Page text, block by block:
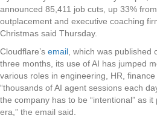
announced 85,411 job cuts, up 33%
outplacement and executive coaching
Christmas said Thursday.
Cloudflare’s email , which was
three months, its use of AI has jumped
various roles in engineering, HR,
“thousands of AI agent sessions each
the company has to be “intentional” as
era,” the email said.